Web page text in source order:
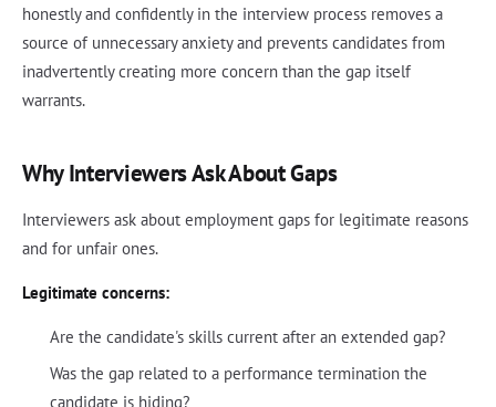
honestly and confidently in the interview process removes a
source of unnecessary anxiety and prevents candidates from
inadvertently creating more concern than the gap itself
warrants.
Why Interviewers Ask About Gaps
Interviewers ask about employment gaps for legitimate reasons
and for unfair ones.
Legitimate concerns:
Are the candidate's skills current after an extended gap?
Was the gap related to a performance termination the
candidate is hiding?